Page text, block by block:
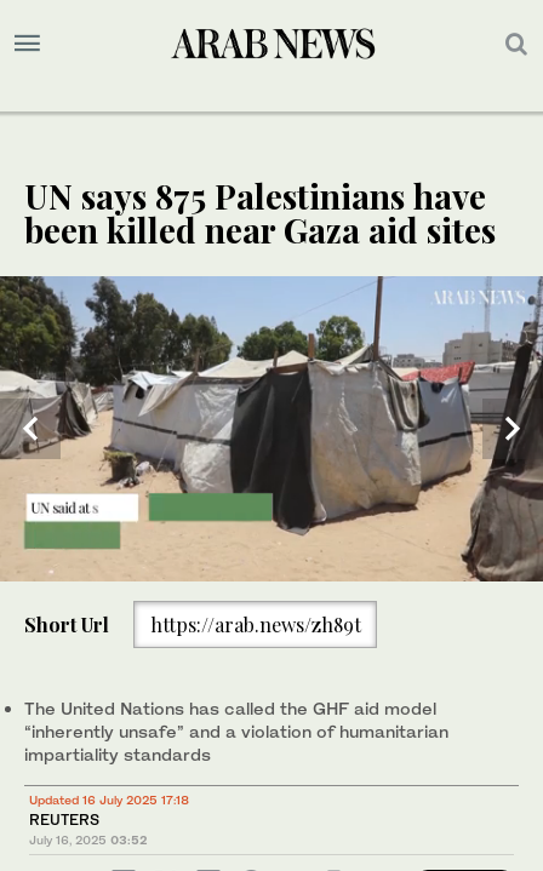
UN says 875 Palestinians have
been killed near Gaza aid sites
Palestinians sit around bodies of relatives killed in Israeli fire at a
food aid distribution point set up by the privately-run Gaza
Strip on June 24, 2025. (AFP)
Short Url https://arab.news/zh89t
The United Nations has called the GHF aid model
“inherently unsafe” and a violation of humanitarian
impartiality standards
Updated 16 July 2025 17:18
REUTERS
July 16, 2025 03:52